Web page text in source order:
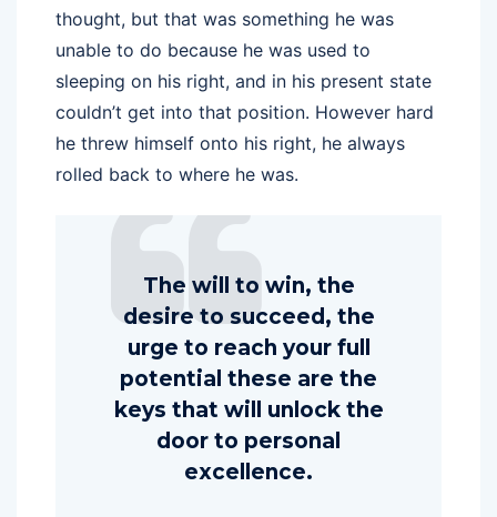
thought, but that was something he was
unable to do because he was used to
sleeping on his right, and in his present state
couldn’t get into that position. However hard
he threw himself onto his right, he always
rolled back to where he was.
The will to win, the
desire to succeed, the
urge to reach your full
potential these are the
keys that will unlock the
door to personal
excellence.